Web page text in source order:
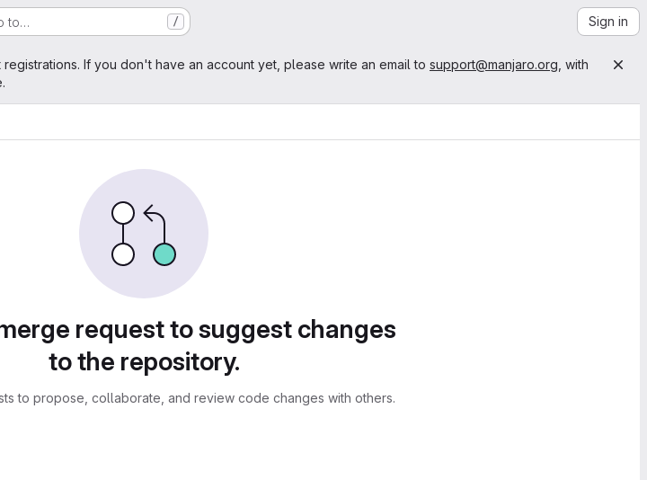
to… / Sign in
If you don't have an account yet, please write an email to support@manjaro.org , with
request to suggest changes
to the repository.
to propose, collaborate, and review code changes with others.